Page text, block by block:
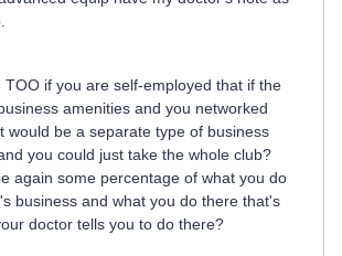
TOO if you are self-employed that if the
amenities and you networked
would be a separate type of business
you could just take the whole club?
again some percentage of what you do
business and what you do there that's
doctor tells you to do there?